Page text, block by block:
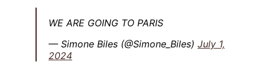
WE ARE GOING TO PARIS
— Simone Biles (@Simone_Biles) July 1,
2024